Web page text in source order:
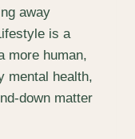
away
is a
more human,
mental health,
matter